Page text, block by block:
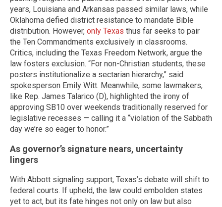
years, Louisiana and Arkansas passed similar laws, while
Oklahoma defied district resistance to mandate Bible
distribution. However, only Texas thus far seeks to pair
the Ten Commandments exclusively in classrooms.
Critics, including the Texas Freedom Network, argue the
law fosters exclusion. “For non-Christian students, these
posters institutionalize a sectarian hierarchy,” said
spokesperson Emily Witt. Meanwhile, some lawmakers,
like Rep. James Talarico (D), highlighted the irony of
approving SB10 over weekends traditionally reserved for
legislative recesses — calling it a “violation of the Sabbath
day we’re so eager to honor.”
As governor’s signature nears, uncertainty
lingers
With Abbott signaling support, Texas’s debate will shift to
federal courts. If upheld, the law could embolden states
yet to act, but its fate hinges not only on law but also